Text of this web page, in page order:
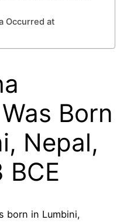
Occurred at
Born
Nepal,
born in Lumbini,